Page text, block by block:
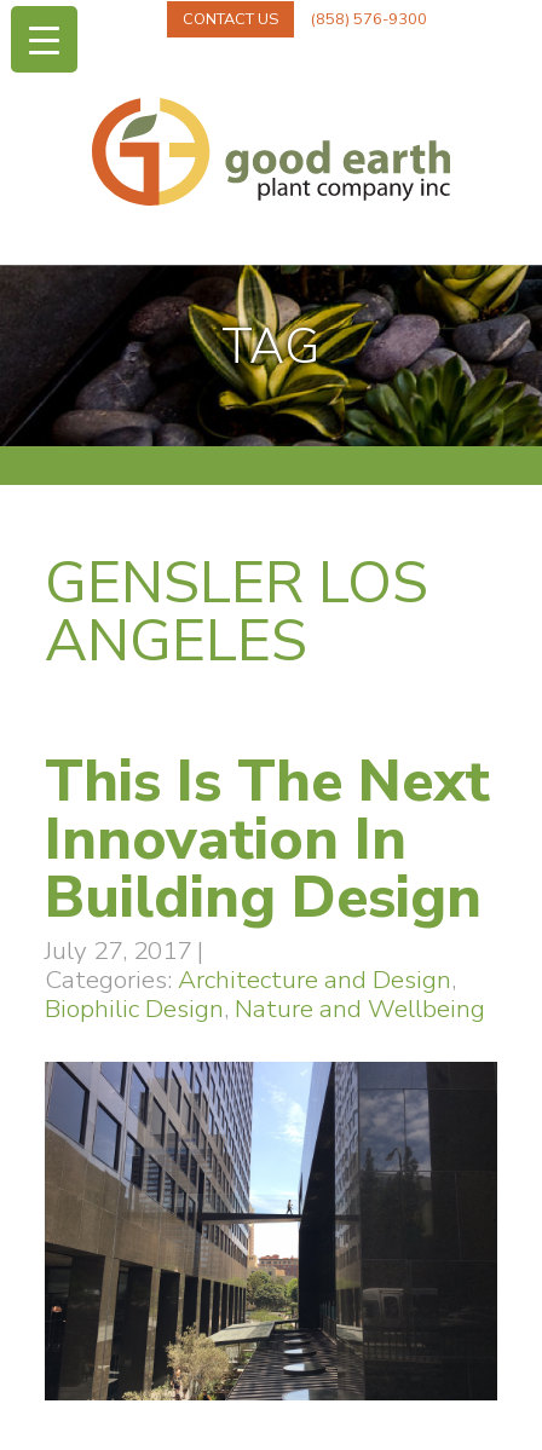
CONTACT US (858) 576-9300
TAG
GENSLER LOS
ANGELES
This Is The Next
Innovation In
Building Design
July 27, 2017 |
Categories: Architecture and Design,
Biophilic Design, Nature and Wellbeing